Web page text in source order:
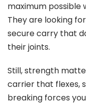
maximum possible
They are looking
secure carry that
their joints.
Still, strength
carrier that flexes,
breaking forces